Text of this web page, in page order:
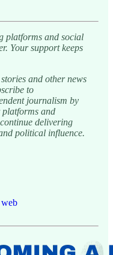
platforms and social
Your support keeps
and other news
to
journalism by
and
delivering
political influence.